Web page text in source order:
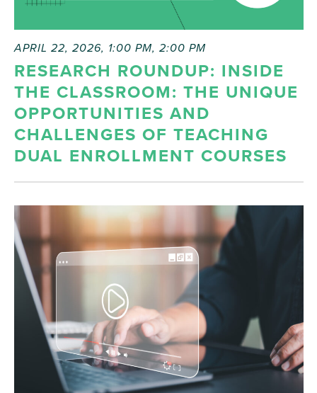
RESEARCH ROUNDUP: INSIDE
THE CLASSROOM: THE UNIQUE
OPPORTUNITIES AND
CHALLENGES OF TEACHING
DUAL ENROLLMENT COURSES
APRIL 22, 2026, 1:00 PM, 2:00 PM